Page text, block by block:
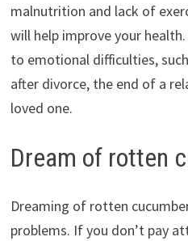
malnutrition and lack of
will help improve your
to emotional difficulties,
after divorce, the end of a
loved one.
Dream of rotten
Dreaming of rotten
problems. If you don’t pay